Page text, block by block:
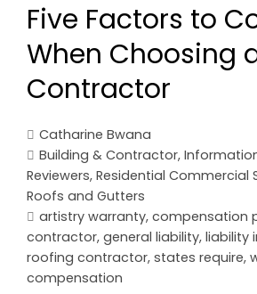
Five Factors to
When Choosing
Contractor
Catharine Bwana
Building & Contractor,
Reviewers, Residential Commercial
Roofs and Gutters
artistry warranty, compensation
contractor, general liability, liability
roofing contractor, states require,
compensation